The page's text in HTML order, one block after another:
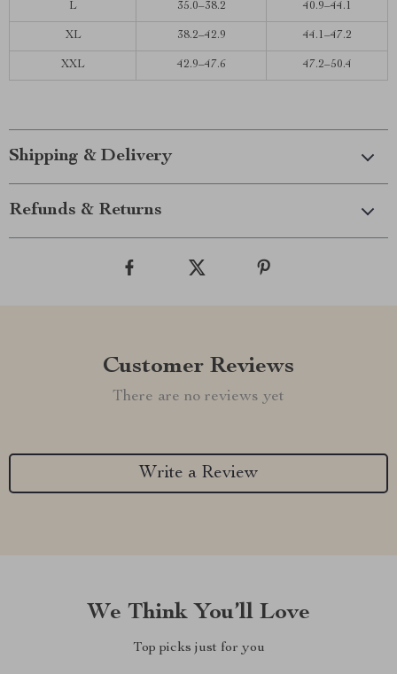
L 35.0–38.2 40.9–44.1
XL 38.2–42.9 44.1–47.2
XXL 42.9–47.6 47.2–50.4
Shipping & Delivery
Refunds & Returns
Customer Reviews
There are no reviews yet
Write a Review
We Think You’ll Love
Top picks just for you